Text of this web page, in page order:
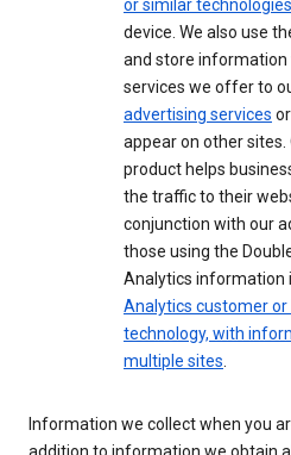
or similar technologies
device. We also use
and store
services we offer to
advertising services
appear on other sites.
product helps
the traffic to their
conjunction with our
those using the
Analytics information
Analytics customer or
technology, with
multiple sites.
Information we collect when you